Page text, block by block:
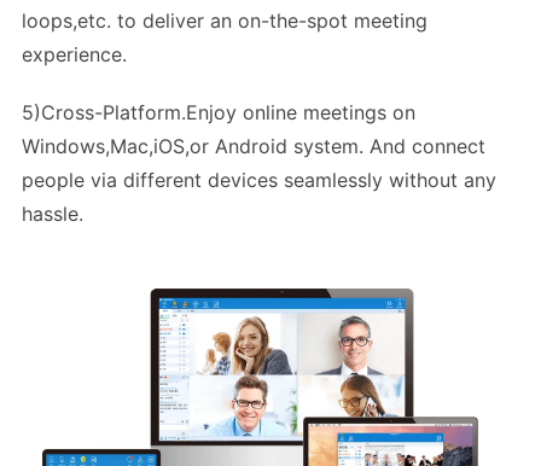
loops,etc. to deliver an on-the-spot meeting
experience.
5)Cross-Platform.Enjoy online meetings on
Windows,Mac,iOS,or Android system. And connect
people via different devices seamlessly without any
hassle.